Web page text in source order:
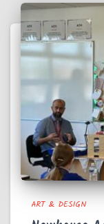
ART & DESIGN